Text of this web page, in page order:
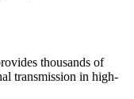
thousands of
transmission in high-